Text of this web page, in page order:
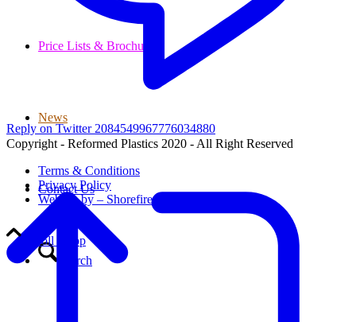
Price Lists & Brochure
News
Contact Us
Search
Reply on Twitter 2084549967776034880
Copyright - Reformed Plastics 2020 - All Right Reserved
Terms & Conditions
Privacy Policy
Website by – Shorefire
Scroll to top